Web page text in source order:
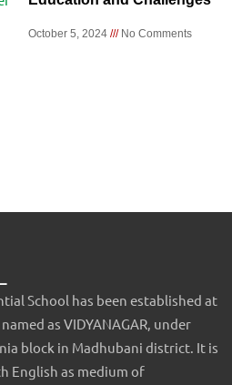
October 5, 2024 No Comments
School has been established at
as VIDYANAGAR, under
block in Madhubani district. It is
English as medium of